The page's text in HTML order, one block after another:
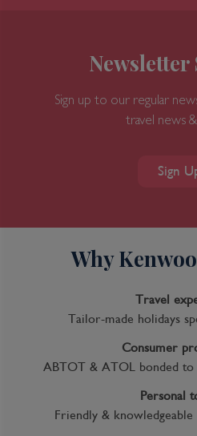
Newsletter
Sign up to our regular
travel news
Sign
Why
Travel
Tailor-made holidays
Consumer
ABTOT & ATOL bonded to
Personal
Friendly &